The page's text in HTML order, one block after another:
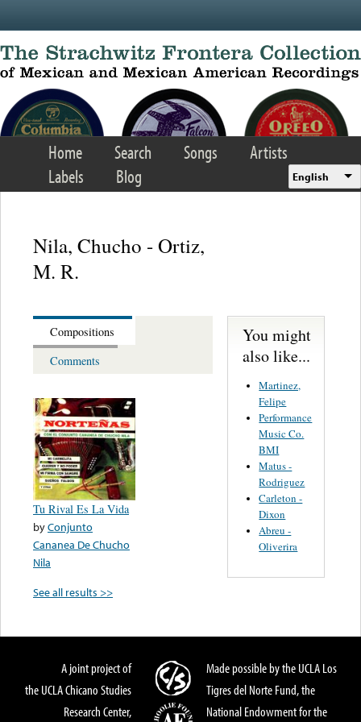
Home Search Songs
Artists
Labels
Blog English
Nila, Chucho - Ortiz,
M. R.
Compositions
Comments
Tu Rival Es La Vida
byConjunto
Cananea De Chucho
Nila
See all results >>
You might
also like...
Martinez,
Felipe
Performance
Music Co.
BMI
Matus -
Rodriguez
Carleton -
Dixon
Abreu -
Oliverira
A joint project of
the UCLA Chicano Studies
Research Center,
Made possible by the UCLA Los
Tigres del Norte Fund, the
National Endowment for the